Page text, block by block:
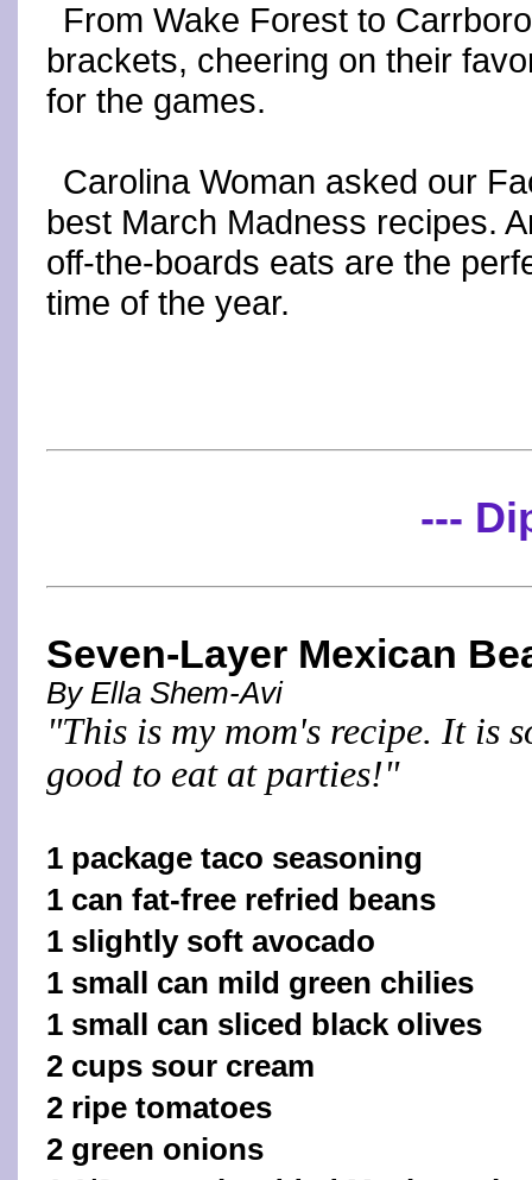
From Wake Forest to
brackets, cheering on their
for the games.
Carolina Woman asked our
best March Madness recipes.
off-the-boards eats are the
time of the year.
---
Seven-Layer Mexican
By Ella Shem-Avi
"This is my mom's recipe. It is
good to eat at parties!"
1 package taco seasoning
1 can fat-free refried beans
1 slightly soft avocado
1 small can mild green chilies
1 small can sliced black olives
2 cups sour cream
2 ripe tomatoes
2 green onions